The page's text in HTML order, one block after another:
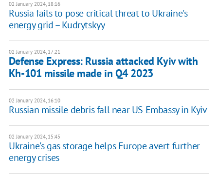
02 January 2024, 18:16
Russia fails to pose critical threat to Ukraine's
energy grid – Kudrytskyy
02 January 2024, 17:21
Defense Express: Russia attacked Kyiv with
Kh-101 missile made in Q4 2023
02 January 2024, 16:10
Russian missile debris fall near US Embassy in Kyiv
02 January 2024, 15:45
Ukraine's gas storage helps Europe avert further
energy crises